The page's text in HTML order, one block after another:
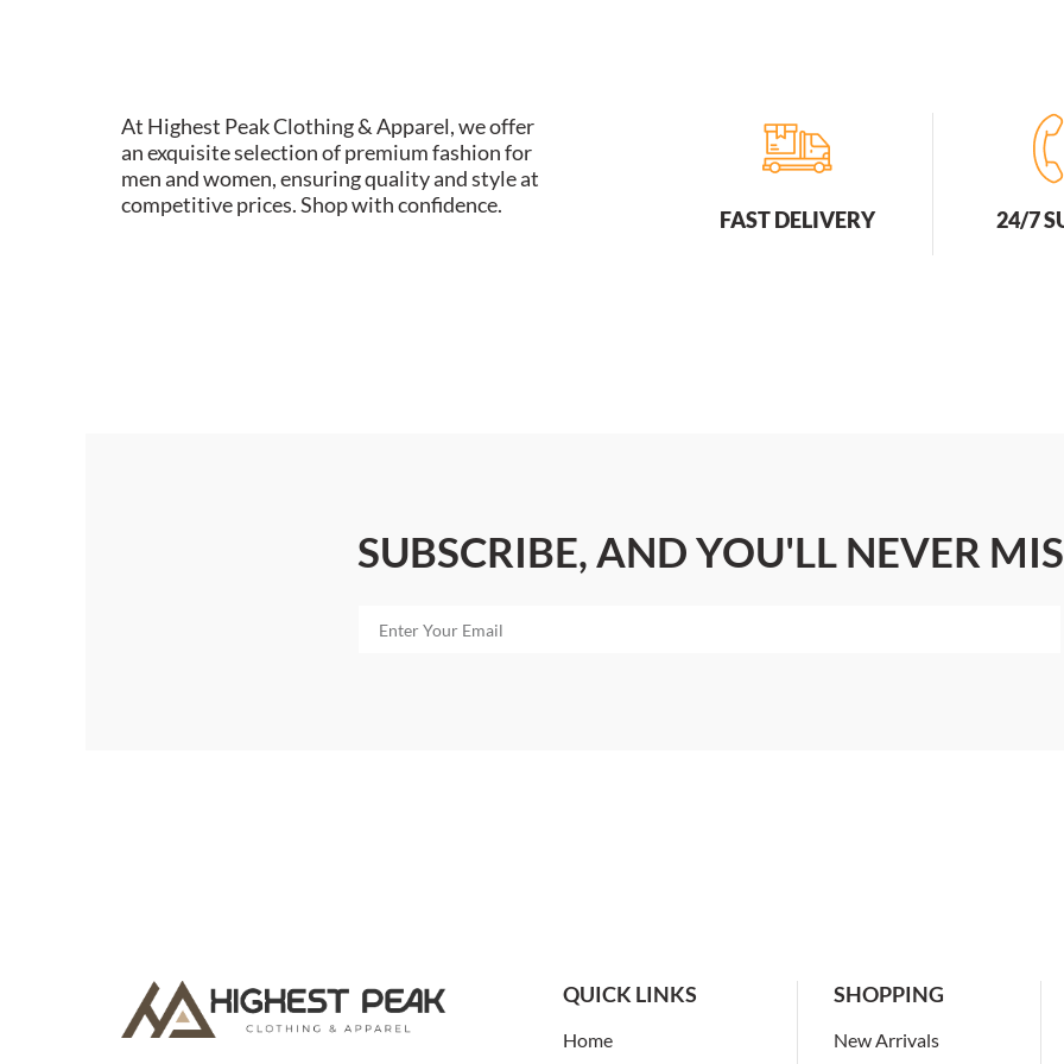
At Highest Peak Clothing & Apparel, we offer
an exquisite selection of premium fashion for
men and women, ensuring quality and style at
competitive prices. Shop with confidence.
FAST DELIVERY 24/7
SUBSCRIBE, AND YOU'LL NEVER
QUICK LINKS
Home
SHOPPING
New Arrivals